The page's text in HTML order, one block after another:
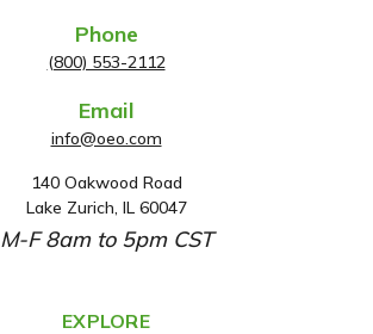
Phone
(800) 553-2112
Email
info@oeo.com
A
d
d
e
140 Oakwood Road
Lake Zurich, IL 60047
M-F 8am to 5pm CST
EXPLORE